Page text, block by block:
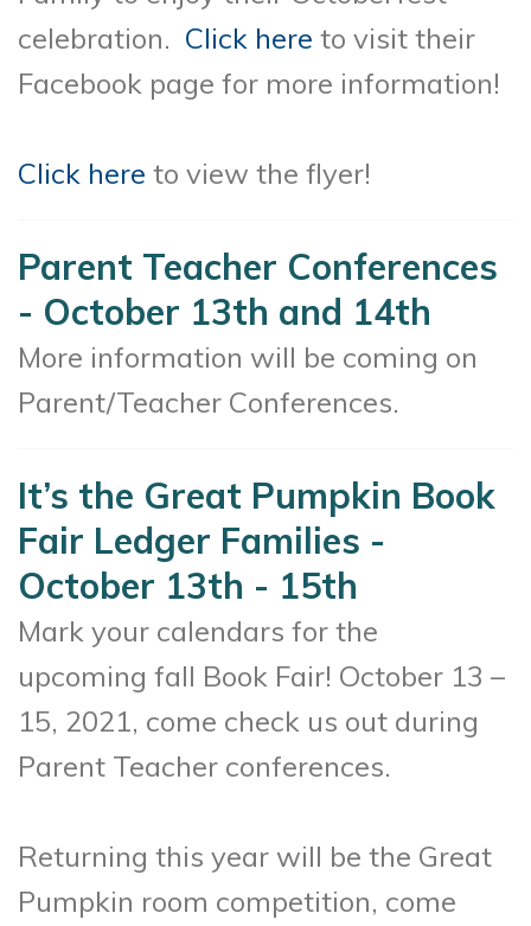
celebration. Click here to visit their
Facebook page for more information!
Click here to view the flyer!
Parent Teacher Conferences
- October 13th and 14th
More information will be coming on
Parent/Teacher Conferences.
It’s the Great Pumpkin Book
Fair Ledger Families -
October 13th - 15th
Mark your calendars for the
upcoming fall Book Fair! October 13 –
15, 2021, come check us out during
Parent Teacher conferences.
Returning this year will be the Great
Pumpkin room competition, come